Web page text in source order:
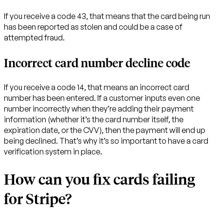
If you receive a code 43, that means that the card being run
has been reported as stolen and could be a case of
attempted fraud.
Incorrect card number decline code
If you receive a code 14, that means an incorrect card
number has been entered. If a customer inputs even one
number incorrectly when they’re adding their payment
information (whether it’s the card number itself, the
expiration date, or the CVV), then the payment will end up
being declined. That’s why it’s so important to have a card
verification system in place.
How can you fix cards failing
for Stripe?